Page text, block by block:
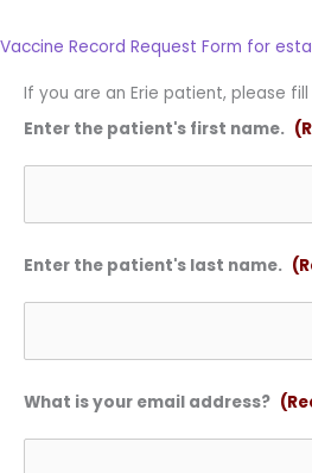
Vaccine Record Request Form for
If you are an Erie patient, please
Enter the patient's first name.
Enter the patient's last name.
What is your email address?